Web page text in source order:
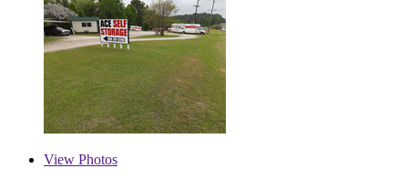
View Photos